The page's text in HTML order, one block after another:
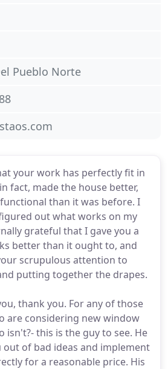
your work has perfectly fit in
fact, made the house better,
than it was before. I
out what works on my
grateful that I gave you a
better than it ought to, and
scrupulous attention to
putting together the drapes.
thank you. For any of those
are considering new window
isn't?- this is the guy to see. He
out of bad ideas and implement
for a reasonable price. His
Pueblo Norte